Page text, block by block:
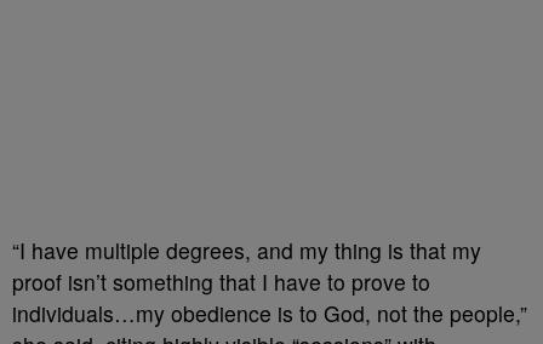
“I have multiple degrees, and my thing is that my
proof isn’t something that I have to prove to
individuals…my obedience is to God, not the people,”